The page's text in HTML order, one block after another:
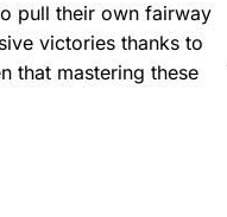
pull their own fairway
victories thanks to
that mastering these